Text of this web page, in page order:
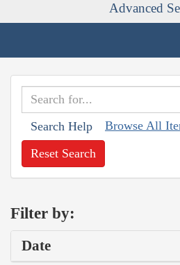
Advanced
Search Help Browse All
Reset Search
Filter by:
Date